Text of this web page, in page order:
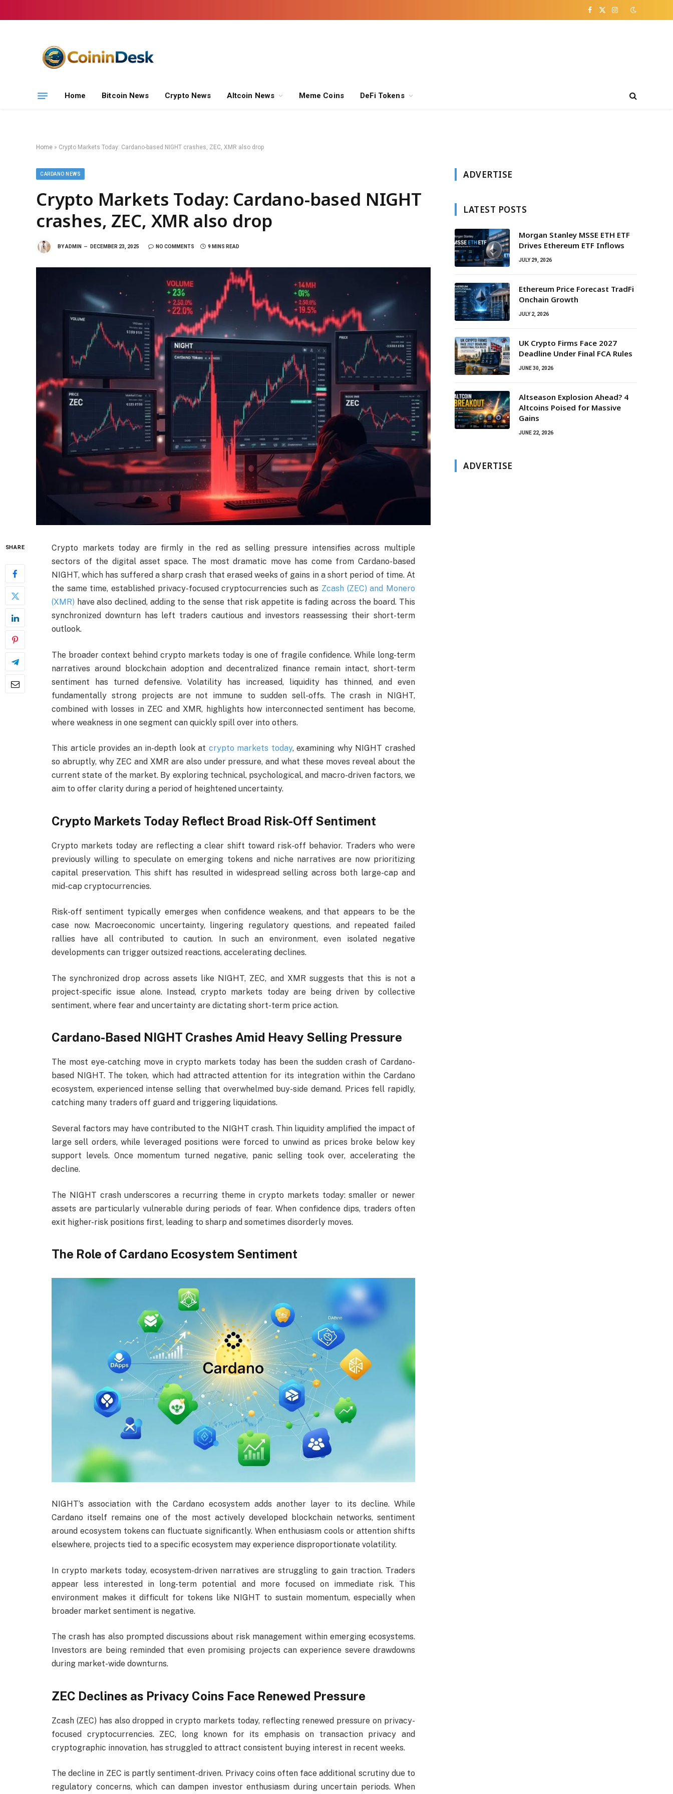
Facebook
X
Instagram
Home Bitcoin News Crypto News Altcoin News Meme Coins DeFi Tokens
Home » Crypto Markets Today: Cardano-based NIGHT crashes, ZEC, XMR also drop
CARDANO NEWS
Crypto Markets Today: Cardano-based NIGHT
crashes, ZEC, XMR also drop
BYADMIN DECEMBER 23, 2025 NO COMMENTS 9 MINS READ
SHARE
Crypto markets today are firmly in the red as selling pressure intensifies across multiple
sectors of the digital asset space. The most dramatic move has come from Cardano-based
NIGHT, which has suffered a sharp crash that erased weeks of gains in a short period of time. At
the same time, established privacy-focused cryptocurrencies such as Zcash (ZEC) and Monero
(XMR) have also declined, adding to the sense that risk appetite is fading across the board. This
synchronized downturn has left traders cautious and investors reassessing their short-term
outlook.
The broader context behind crypto markets today is one of fragile confidence. While long-term
narratives around blockchain adoption and decentralized finance remain intact, short-term
sentiment has turned defensive. Volatility has increased, liquidity has thinned, and even
fundamentally strong projects are not immune to sudden sell-offs. The crash in NIGHT,
combined with losses in ZEC and XMR, highlights how interconnected sentiment has become,
where weakness in one segment can quickly spill over into others.
This article provides an in-depth look at crypto markets today, examining why NIGHT crashed
so abruptly, why ZEC and XMR are also under pressure, and what these moves reveal about the
current state of the market. By exploring technical, psychological, and macro-driven factors, we
aim to offer clarity during a period of heightened uncertainty.
Crypto Markets Today Reflect Broad Risk-Off Sentiment
Crypto markets today are reflecting a clear shift toward risk-off behavior. Traders who were
previously willing to speculate on emerging tokens and niche narratives are now prioritizing
capital preservation. This shift has resulted in widespread selling across both large-cap and
mid-cap cryptocurrencies.
Risk-off sentiment typically emerges when confidence weakens, and that appears to be the
case now. Macroeconomic uncertainty, lingering regulatory questions, and repeated failed
rallies have all contributed to caution. In such an environment, even isolated negative
developments can trigger outsized reactions, accelerating declines.
The synchronized drop across assets like NIGHT, ZEC, and XMR suggests that this is not a
project-specific issue alone. Instead, crypto markets today are being driven by collective
sentiment, where fear and uncertainty are dictating short-term price action.
Cardano-Based NIGHT Crashes Amid Heavy Selling Pressure
The most eye-catching move in crypto markets today has been the sudden crash of Cardano-
based NIGHT. The token, which had attracted attention for its integration within the Cardano
ecosystem, experienced intense selling that overwhelmed buy-side demand. Prices fell rapidly,
catching many traders off guard and triggering liquidations.
Several factors may have contributed to the NIGHT crash. Thin liquidity amplified the impact of
large sell orders, while leveraged positions were forced to unwind as prices broke below key
support levels. Once momentum turned negative, panic selling took over, accelerating the
decline.
The NIGHT crash underscores a recurring theme in crypto markets today: smaller or newer
assets are particularly vulnerable during periods of fear. When confidence dips, traders often
exit higher-risk positions first, leading to sharp and sometimes disorderly moves.
The Role of Cardano Ecosystem Sentiment
NIGHT’s association with the Cardano ecosystem adds another layer to its decline. While
Cardano itself remains one of the most actively developed blockchain networks, sentiment
around ecosystem tokens can fluctuate significantly. When enthusiasm cools or attention shifts
elsewhere, projects tied to a specific ecosystem may experience disproportionate volatility.
In crypto markets today, ecosystem-driven narratives are struggling to gain traction. Traders
appear less interested in long-term potential and more focused on immediate risk. This
environment makes it difficult for tokens like NIGHT to sustain momentum, especially when
broader market sentiment is negative.
The crash has also prompted discussions about risk management within emerging ecosystems.
Investors are being reminded that even promising projects can experience severe drawdowns
during market-wide downturns.
ZEC Declines as Privacy Coins Face Renewed Pressure
Zcash (ZEC) has also dropped in crypto markets today, reflecting renewed pressure on privacy-
focused cryptocurrencies. ZEC, long known for its emphasis on transaction privacy and
cryptographic innovation, has struggled to attract consistent buying interest in recent weeks.
The decline in ZEC is partly sentiment-driven. Privacy coins often face additional scrutiny due to
regulatory concerns, which can dampen investor enthusiasm during uncertain periods. When
ADVERTISE
LATEST POSTS
Morgan Stanley MSSE ETH ETF
Drives Ethereum ETF Inflows
JULY 29, 2026
Ethereum Price Forecast TradFi
Onchain Growth
JULY 2, 2026
UK Crypto Firms Face 2027
Deadline Under Final FCA Rules
JUNE 30, 2026
Altseason Explosion Ahead? 4
Altcoins Poised for Massive
Gains
JUNE 22, 2026
ADVERTISE